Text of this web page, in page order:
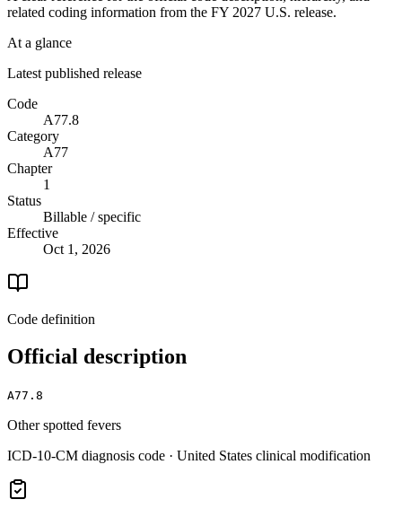
related coding information from the FY 2027 U.S. release.
At a glance
Latest published release
Code
A77.8
Category
A77
Chapter
1
Status
Billable / specific
Effective
Oct 1, 2026
Code definition
Official description
A77.8
Other spotted fevers
ICD-10-CM diagnosis code · United States clinical modification